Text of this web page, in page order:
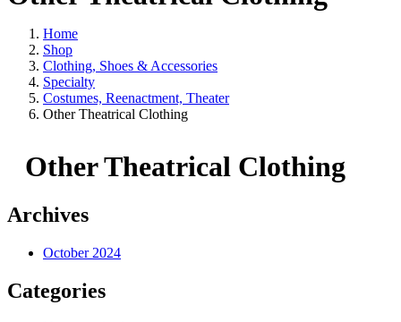
Home
Shop
Clothing, Shoes & Accessories
Specialty
Costumes, Reenactment, Theater
Other Theatrical Clothing
Other Theatrical Clothing
Archives
October 2024
Categories